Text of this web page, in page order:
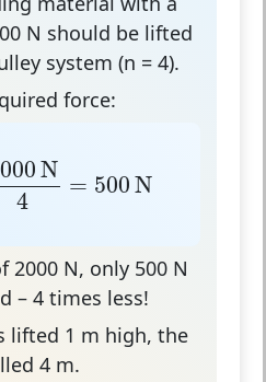
N should be lifted
system (n = 4).
force:
N
4
= 500N
N
2000 N, only 500 N
– 4 times less!
lifted 1 m high, the
4 m.